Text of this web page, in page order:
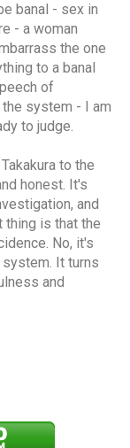
banal - sex in
- a woman
the one
to a banal
of
system - I am
to judge.
to the
honest. It's
and
thing is that the
No, it's
It turns
and